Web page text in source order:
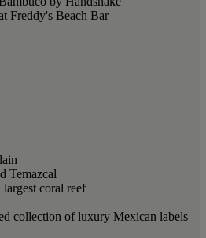
Freddy's Beach Bar
Temazcal
coral reef
collection of luxury Mexican labels